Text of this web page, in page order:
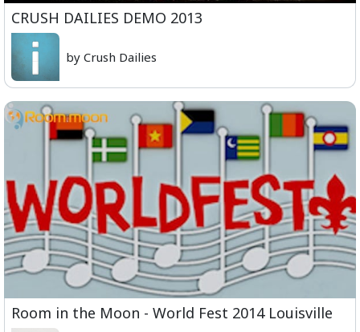
CRUSH DAILIES DEMO 2013
by Crush Dailies
Room in the Moon - World Fest 2014 Louisville